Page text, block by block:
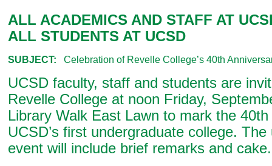
ALL ACADEMICS AND STAFF AT
ALL STUDENTS AT UCSD
SUBJECT: Celebration of Revelle College’s 40th
UCSD faculty, staff and students are
Revelle College at noon Friday,
Library Walk East Lawn to mark the
UCSD’s first undergraduate college.
event will include brief remarks and cake.